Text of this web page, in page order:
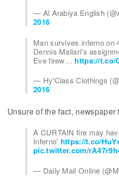
— Al Arabiya English
2016
Man survives inferno on
Dennis Mallari's
Eve firew… https://t.co/
— Hy'Class Clothings
2016
Unsure of the fact, newspaper
A CURTAIN fire may
Inferno' https://t.co/
pic.twitter.com/
— Daily Mail Online